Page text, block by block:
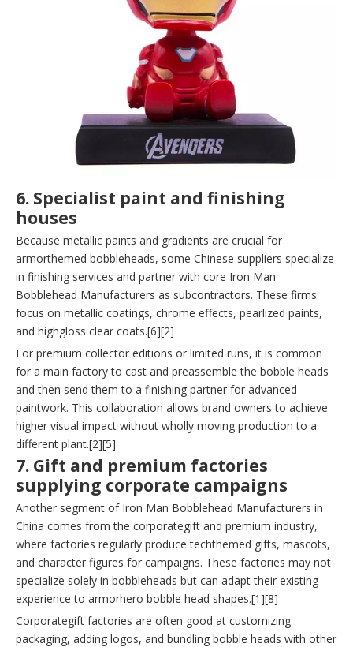
6. Specialist paint and finishing
houses
Because metallic paints and gradients are crucial for
armorthemed bobbleheads, some Chinese suppliers specialize
in finishing services and partner with core Iron Man
Bobblehead Manufacturers as subcontractors. These firms
focus on metallic coatings, chrome effects, pearlized paints,
and highgloss clear coats.[6][2]
For premium collector editions or limited runs, it is common
for a main factory to cast and preassemble the bobble heads
and then send them to a finishing partner for advanced
paintwork. This collaboration allows brand owners to achieve
higher visual impact without wholly moving production to a
different plant.[2][5]
7. Gift and premium factories
supplying corporate campaigns
Another segment of Iron Man Bobblehead Manufacturers in
China comes from the corporategift and premium industry,
where factories regularly produce techthemed gifts, mascots,
and character figures for campaigns. These factories may not
specialize solely in bobbleheads but can adapt their existing
experience to armorhero bobble head shapes.[1][8]
Corporategift factories are often good at customizing
packaging, adding logos, and bundling bobble heads with other